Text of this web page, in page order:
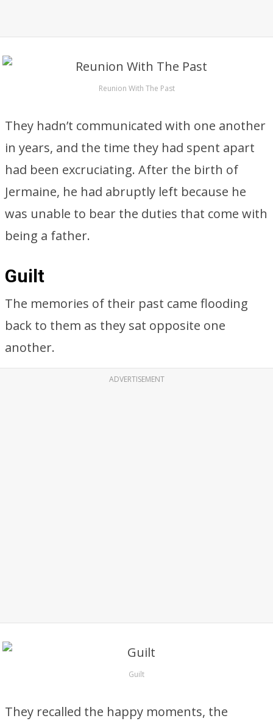
Reunion With The Past
They hadn’t communicated with one another
in years, and the time they had spent apart
had been excruciating. After the birth of
Jermaine, he had abruptly left because he
was unable to bear the duties that come with
being a father.
Guilt
The memories of their past came flooding
back to them as they sat opposite one
another.
ADVERTISEMENT
Guilt
They recalled the happy moments, the